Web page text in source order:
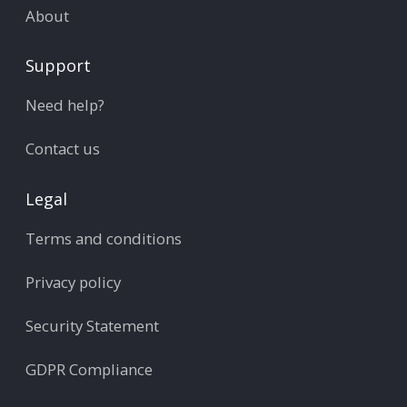
About
Support
Need help?
Contact us
Legal
Terms and conditions
Privacy policy
Security Statement
GDPR Compliance